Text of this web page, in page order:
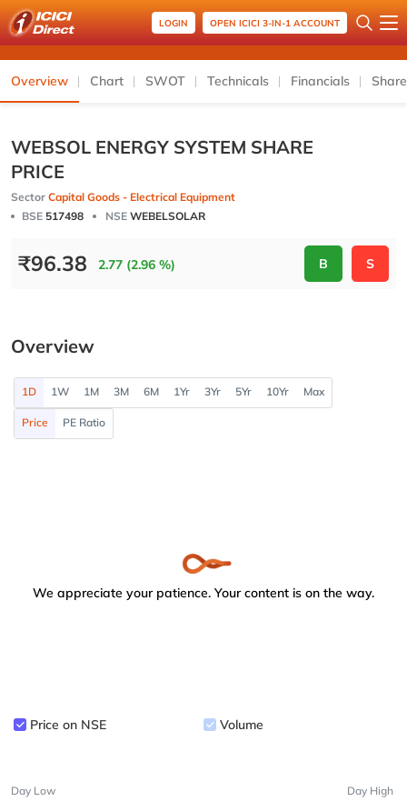
LOGIN OPEN ICICI 3-IN-1 ACCOUNT
Overview Chart SWOT Technicals Financials
WEBSOL ENERGY SYSTEM SHARE
PRICE
Sector Capital Goods - Electrical Equipment
BSE 517498 NSE WEBELSOLAR
₹96.38 2.77 (2.96 %) B S
Overview
1D 1W 1M 3M 6M 1Yr 3Yr 5Yr 10Yr Max
Price PE Ratio
We appreciate your patience. Your content is on the way.
Price on NSE Volume
Day Low Day High